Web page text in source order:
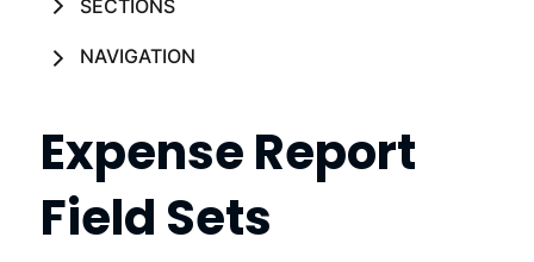
SECTIONS
NAVIGATION
Expense Report
Field Sets